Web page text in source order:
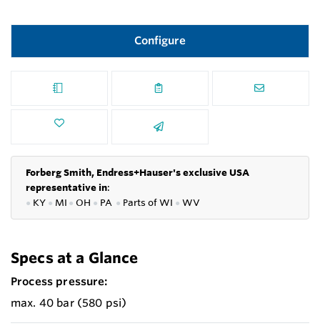
Configure
Forberg Smith, Endress+Hauser's exclusive USA
representative in:
● KY ● MI ● OH ● PA ● Parts ofWI ● WV
Specs at a Glance
Process pressure:
max. 40 bar (580 psi)